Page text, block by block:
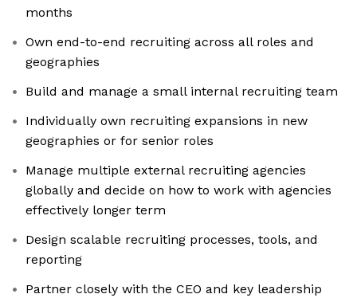
months
Own end-to-end recruiting across all roles and
geographies
Build and manage a small internal recruiting team
Individually own recruiting expansions in new
geographies or for senior roles
Manage multiple external recruiting agencies
globally and decide on how to work with agencies
effectively longer term
Design scalable recruiting processes, tools, and
reporting
Partner closely with the CEO and key leadership